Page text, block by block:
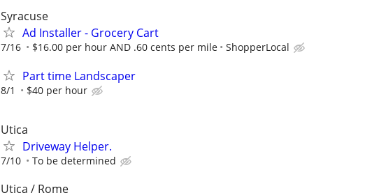
Syracuse
Ad Installer - Grocery Cart
7/16 $16.00 per hour AND .60 cents per mile ShopperLocal
Part time Landscaper
8/1 $40 per hour
Utica
Driveway Helper.
7/10 To be determined
Utica / Rome